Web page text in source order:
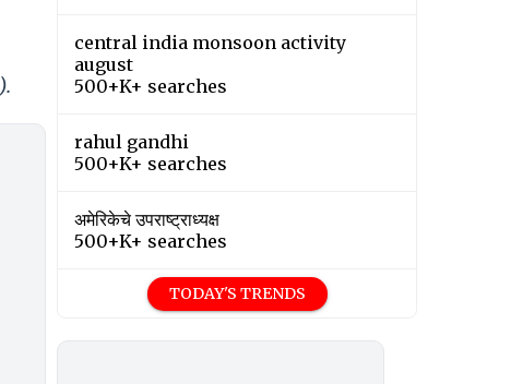
).
central india monsoon activity
august
500+K+ searches
rahul gandhi
500+K+ searches
अमेरिकेचे उपराष्ट्राध्यक्ष
500+K+ searches
TODAY'S TRENDS